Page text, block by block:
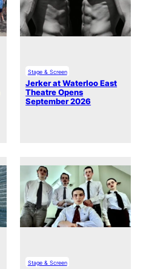
Stage & Screen
Jerker at Waterloo East
Theatre Opens
September 2026
Stage & Screen